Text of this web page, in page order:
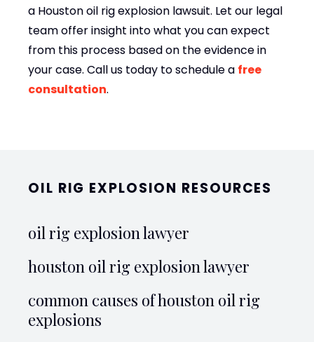
OIL RIG EXPLOSION RESOURCES
oil rig explosion lawyer
houston oil rig explosion lawyer
common causes of houston oil rig
explosions
a Houston oil rig explosion lawsuit. Let our legal
team offer insight into what you can expect
from this process based on the evidence in
your case. Call us today to schedule a free
consultation.